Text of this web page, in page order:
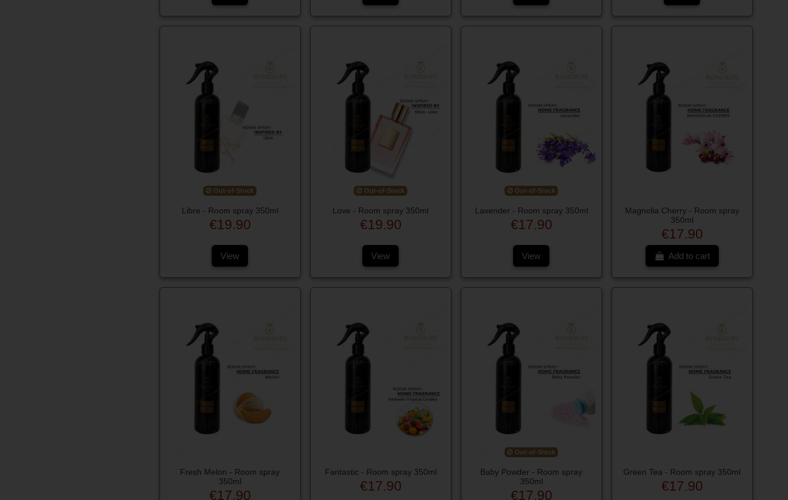
Out-of-Stock
Libre - Room spray 350ml
€19.90
View
Out-of-Stock
Love - Room spray 350ml
€19.90
View
Out-of-Stock
Lavender - Room spray 350ml
€17.90
View
Magnolia Cherry - Room spray
350ml
€17.90
Add to cart
Fresh Melon - Room spray
350ml
€17.90
Fantastic - Room spray 350ml
€17.90
Out-of-Stock
Baby Powder - Room spray
350ml
€17.90
Green Tea - Room spray 350ml
€17.90